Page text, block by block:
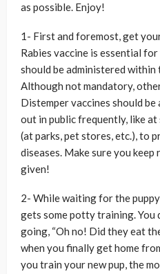
as possible. Enjoy!
1- First and foremost, get
Rabies vaccine is essential for
should be administered
Although not mandatory,
Distemper vaccines should
out in public frequently, like
(at parks, pet stores, etc.), to
diseases. Make sure you
given!
2- While waiting for the
gets some potty training. You
going, “Oh no! Did they eat
when you finally get home
you train your new pup, the